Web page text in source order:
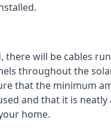
there will be cables
throughout the
that the minimum
and that it is neatly
home.